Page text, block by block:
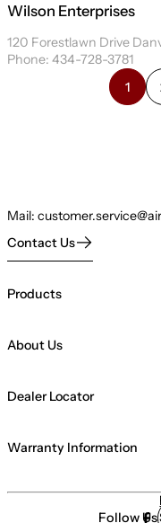
Wilson Enterprises
120 Forestlawn Drive
Phone: 434-728-3781
1
Mail:
Contact Us
Products
About Us
Dealer Locator
Warranty Information
Follow Us